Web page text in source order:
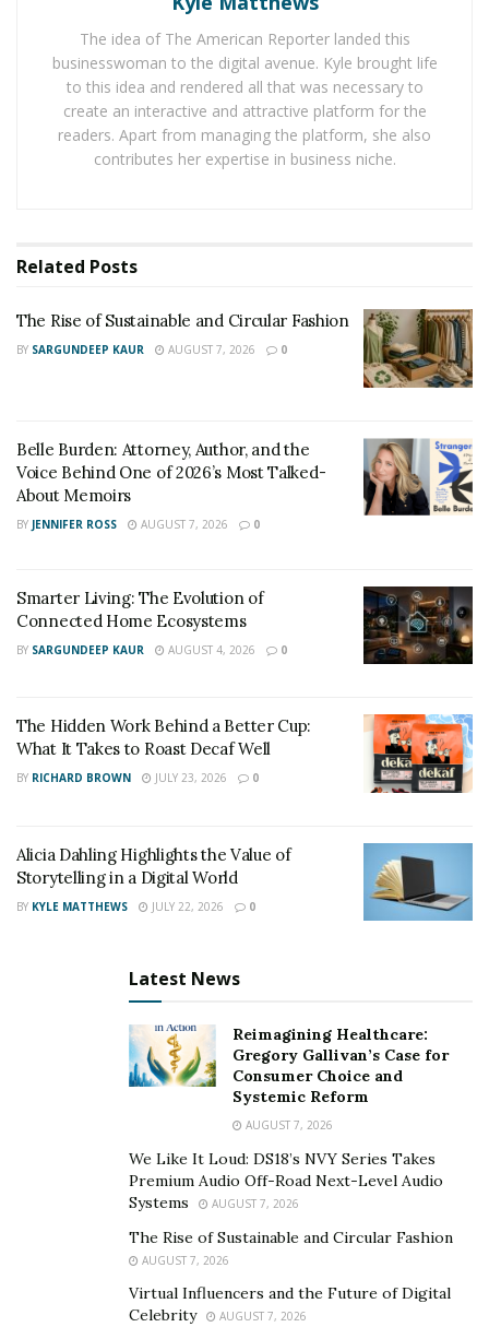
cure green monster from “
Cut the rope
” games and
“Om Nom Stories” animated series allows, allows
children to dive into Om Nom adventures.
Through this personalized book, children can
remember what they read. Moreover, they get to learn
build a strong bonding with them.
The idea of The American Reporter landed this
businesswoman to the digital avenue. Kyle brought life
to this idea and rendered all that was necessary to
create an interactive and attractive platform for the
readers. Apart from managing the platform, she also
contributes her expertise in business niche.
Related Posts
The Rise of Sustainable and Circular Fashion
BY SARGUNDEEP KAUR AUGUST 7, 2026 0
Belle Burden: Attorney, Author, and the
Voice Behind One of 2026’s Most Talked-
About Memoirs
BY JENNIFER ROSS AUGUST 7, 2026 0
Smarter Living: The Evolution of
Connected Home Ecosystems
BY SARGUNDEEP KAUR AUGUST 4, 2026 0
The Hidden Work Behind a Better Cup:
What It Takes to Roast Decaf Well
BY RICHARD BROWN JULY 23, 2026 0
Alicia Dahling Highlights the Value of
Storytelling in a Digital World
BY KYLE MATTHEWS JULY 22, 2026 0
Latest News
Reimagining Healthcare:
Gregory Gallivan’s Case for
Consumer Choice and
Systemic Reform
AUGUST 7, 2026
We Like It Loud: DS18’s NVY Series Takes
Premium Audio Off-Road Next-Level Audio
Systems
AUGUST 7, 2026
The Rise of Sustainable and Circular Fashion
AUGUST 7, 2026
Virtual Influencers and the Future of Digital
Celebrity
AUGUST 7, 2026